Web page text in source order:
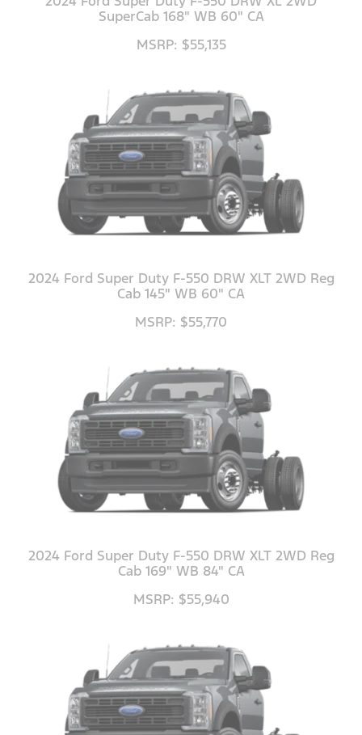
SuperCab 168" WB 60" CA
MSRP: $55,135
2024 Ford Super Duty F-550 DRW XLT 2WD Reg
Cab 145" WB 60" CA
MSRP: $55,770
2024 Ford Super Duty F-550 DRW XLT 2WD Reg
Cab 169" WB 84" CA
MSRP: $55,940